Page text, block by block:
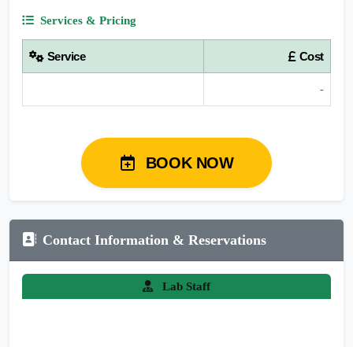
Services & Pricing
Service Cost
-
BOOK NOW
Contact Information & Reservations
Lab Staff